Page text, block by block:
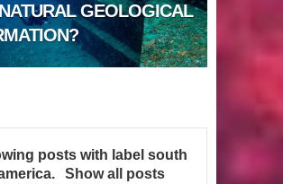
Weapons Found
The Curious Case of the
Ancient Migration? When did Humans
first Set Sail?
GEOLOGICAL
posts with labelsouth
. Show all posts